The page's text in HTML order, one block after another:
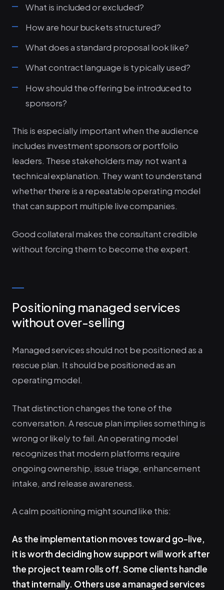
What is included or excluded?
How are hour buckets structured?
What does a standard proposal look like?
What contract language is typically used?
How should the offering be introduced to
sponsors?
This is especially important when the audience
includes investment sponsors or portfolio
leaders. These stakeholders may not want a
technical explanation. They want to understand
whether there is a repeatable operating model
that can support multiple live companies.
Good collateral makes the consultant credible
without forcing them to become the expert.
Positioning managed services
without over-selling
Managed services should not be positioned as a
rescue plan. It should be positioned as an
operating model.
That distinction changes the tone of the
conversation. A rescue plan implies something is
wrong or likely to fail. An operating model
recognizes that modern platforms require
ongoing ownership, issue triage, enhancement
intake, and release awareness.
A calm positioning might sound like this:
As the implementation moves toward go-live,
it is worth deciding how support will work after
the project team rolls off. Some clients handle
that internally. Others use a managed services